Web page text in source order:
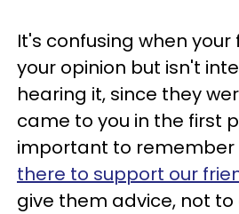
It's confusing when
your opinion but isn't
hearing it, since they
came to you in the first
important to
there to support our
give them advice, not